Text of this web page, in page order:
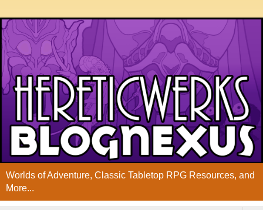
Worlds of Adventure, Classic Tabletop RPG Resources, and
More...